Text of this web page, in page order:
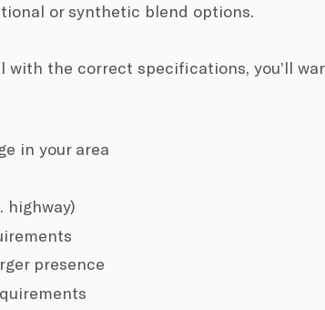
or synthetic blend options.
with the correct specifications, you’ll
in your area
highway)
presence